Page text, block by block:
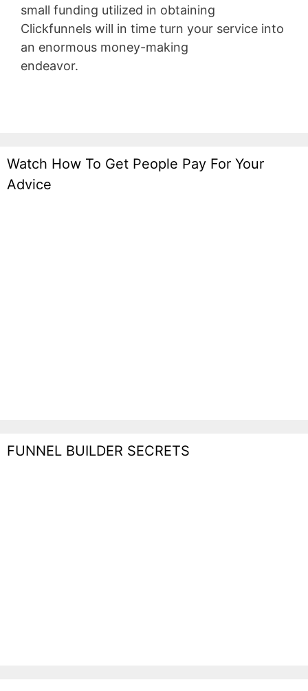
small funding utilized in obtaining
Clickfunnels will in time turn your service into
an enormous money-making
endeavor.
Watch How To Get People Pay For Your
Advice
FUNNEL BUILDER SECRETS